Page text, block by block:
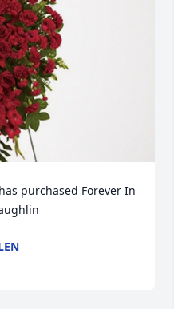
purchased Forever In